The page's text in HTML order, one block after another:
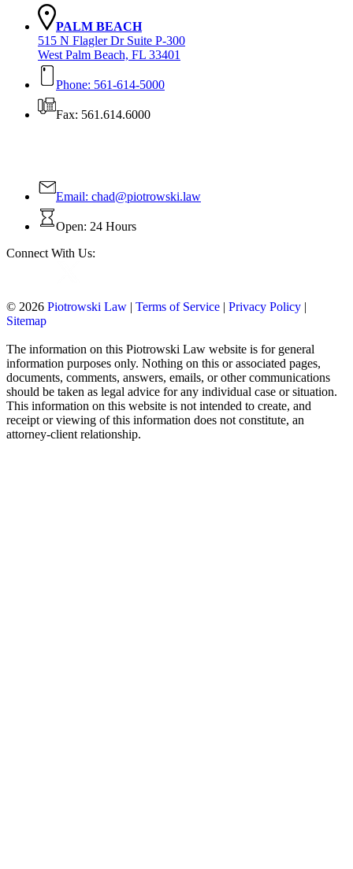
PALM BEACH
515 N Flagler Dr Suite P-300
West Palm Beach, FL 33401
Phone: 561-614-5000
Fax: 561.614.6000
Email: chad@piotrowski.law
Open: 24 Hours
Connect With Us:
© 2026 Piotrowski Law | Terms of Service | Privacy Policy |
Sitemap
The information on this Piotrowski Law website is for general
information purposes only. Nothing on this or associated pages,
documents, comments, answers, emails, or other communications
should be taken as legal advice for any individual case or situation.
This information on this website is not intended to create, and
receipt or viewing of this information does not constitute, an
attorney-client relationship.